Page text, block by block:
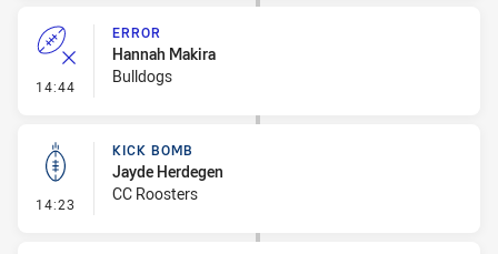
14:44 - Error
ERROR
Hannah Makira
Bulldogs
14:23 - Kick Bomb
KICK BOMB
Jayde Herdegen
CC Roosters